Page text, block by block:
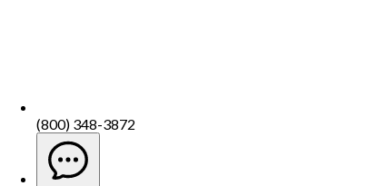
(800) 348-3872